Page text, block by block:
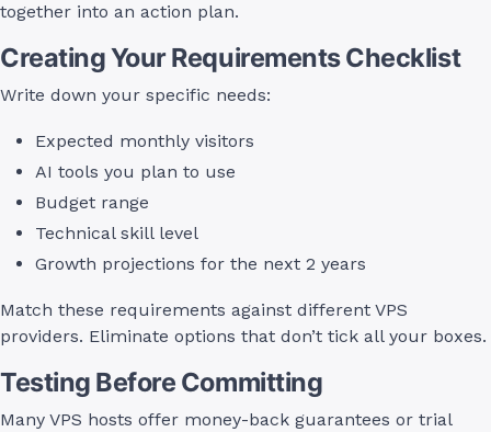
together into an action plan.
Creating Your Requirements Checklist
Write down your specific needs:
Expected monthly visitors
AI tools you plan to use
Budget range
Technical skill level
Growth projections for the next 2 years
Match these requirements against different VPS
providers. Eliminate options that don’t tick all your boxes.
Testing Before Committing
Many VPS hosts offer money-back guarantees or trial